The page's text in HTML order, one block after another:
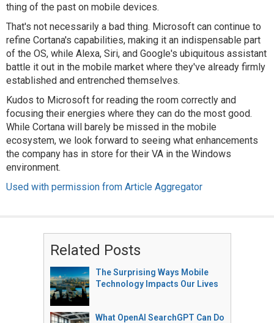
thing of the past on mobile devices.
That's not necessarily a bad thing. Microsoft can continue to
refine Cortana's capabilities, making it an indispensable part
of the OS, while Alexa, Siri, and Google's ubiquitous assistant
battle it out in the mobile market where they've already firmly
established and entrenched themselves.
Kudos to Microsoft for reading the room correctly and
focusing their energies where they can do the most good.
While Cortana will barely be missed in the mobile
ecosystem, we look forward to seeing what enhancements
the company has in store for their VA in the Windows
environment.
Used with permission from Article Aggregator
Related Posts
The Surprising Ways Mobile
Technology Impacts Our Lives
What OpenAI SearchGPT Can Do